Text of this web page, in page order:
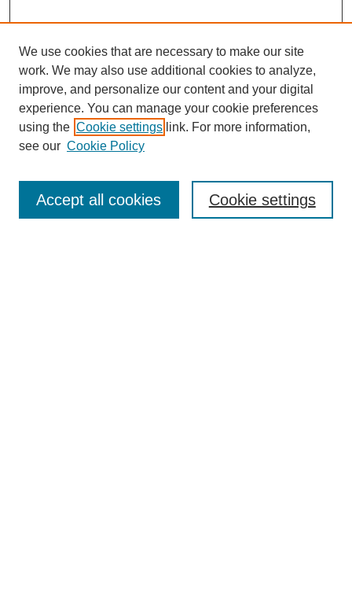
Enter search terms:
We use cookies that are necessary to make our site
work. We may also use additional cookies to analyze,
improve, and personalize our content and your digital
experience. You can manage your cookie preferences
using the Cookie settings link. For more information,
see our Cookie Policy
Cookie settings
Accept all cookies